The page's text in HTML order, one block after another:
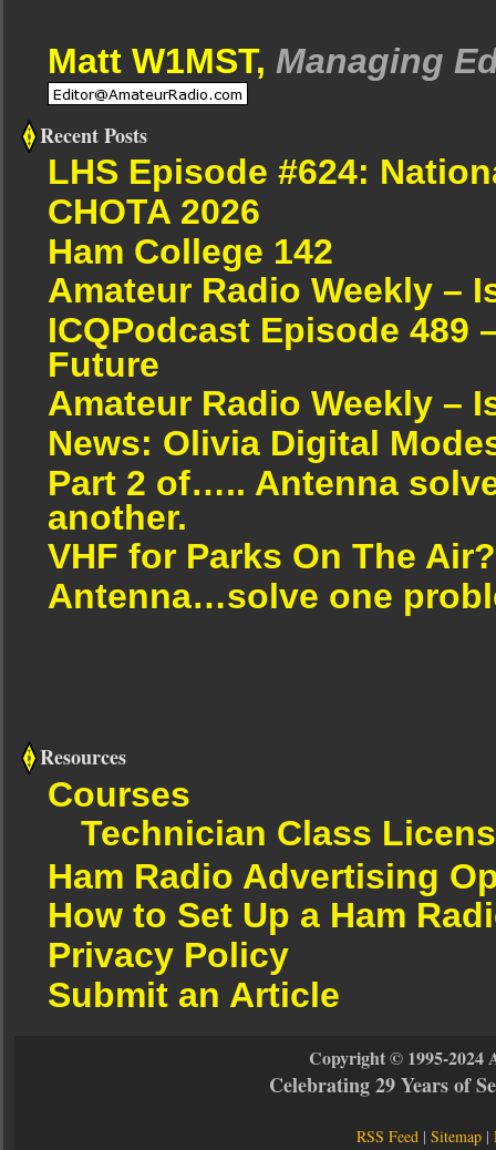
Matt W1MST, Managing
Recent Posts
LHS Episode #624:
CHOTA 2026
Ham College 142
Amateur Radio Weekly –
ICQPodcast Episode 489
Future
Amateur Radio Weekly –
News: Olivia Digital
Part 2 of….. Antenna
another.
VHF for Parks On The Air?
Antenna…solve one
Resources
Courses
Technician Class
Ham Radio Advertising
How to Set Up a Ham
Privacy Policy
Submit an Article
Copyright © 1995-2024
Celebrating 29 Years of
RSS Feed |Sitemap |